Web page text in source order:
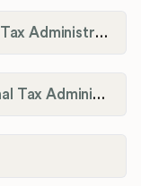
Crittenden County Fiscal Court Tax Administration Office
Cumberland County Occupational Tax Administrator